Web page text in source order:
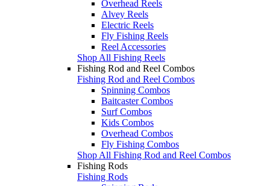
Overhead Reels
Alvey Reels
Electric Reels
Fly Fishing Reels
Reel Accessories
Shop All Fishing Reels
Fishing Rod and Reel Combos
Fishing Rod and Reel Combos
Spinning Combos
Baitcaster Combos
Surf Combos
Kids Combos
Overhead Combos
Fly Fishing Combos
Shop All Fishing Rod and Reel Combos
Fishing Rods
Fishing Rods